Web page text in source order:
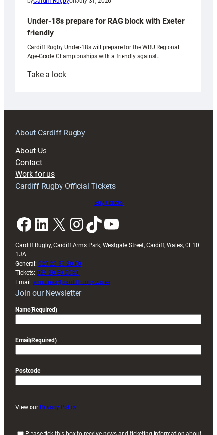
Under-18s prepare for RAG block with Exeter
friendly
Cardiff Rugby Under-18s will prepare for the WRU Regional
Age-Grade Championships with a friendly against…
Take a look:
prepare
RAG
About Cardiff Rugby
About Us
Contact
Work for us
Cardiff Rugby Official Tickets
Buy tickets
Facebook LinkedIn X InstagramTikTok YouTube
Cardiff Rugby, Cardiff Arms Park, Westgate Street, Cardiff, Wales, CF10
1JA
General: 029 20 30 20 00
Tickets: 029 20 30 2030
Email: enquiries@cardiffrugby.wales
Join our Newsletter
Name(Required)
Email (Required)
Postcode
View our Privacy Policy